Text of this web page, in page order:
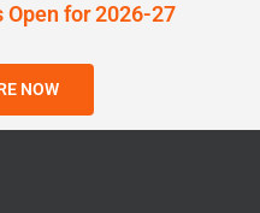
for 2026-27
NOW